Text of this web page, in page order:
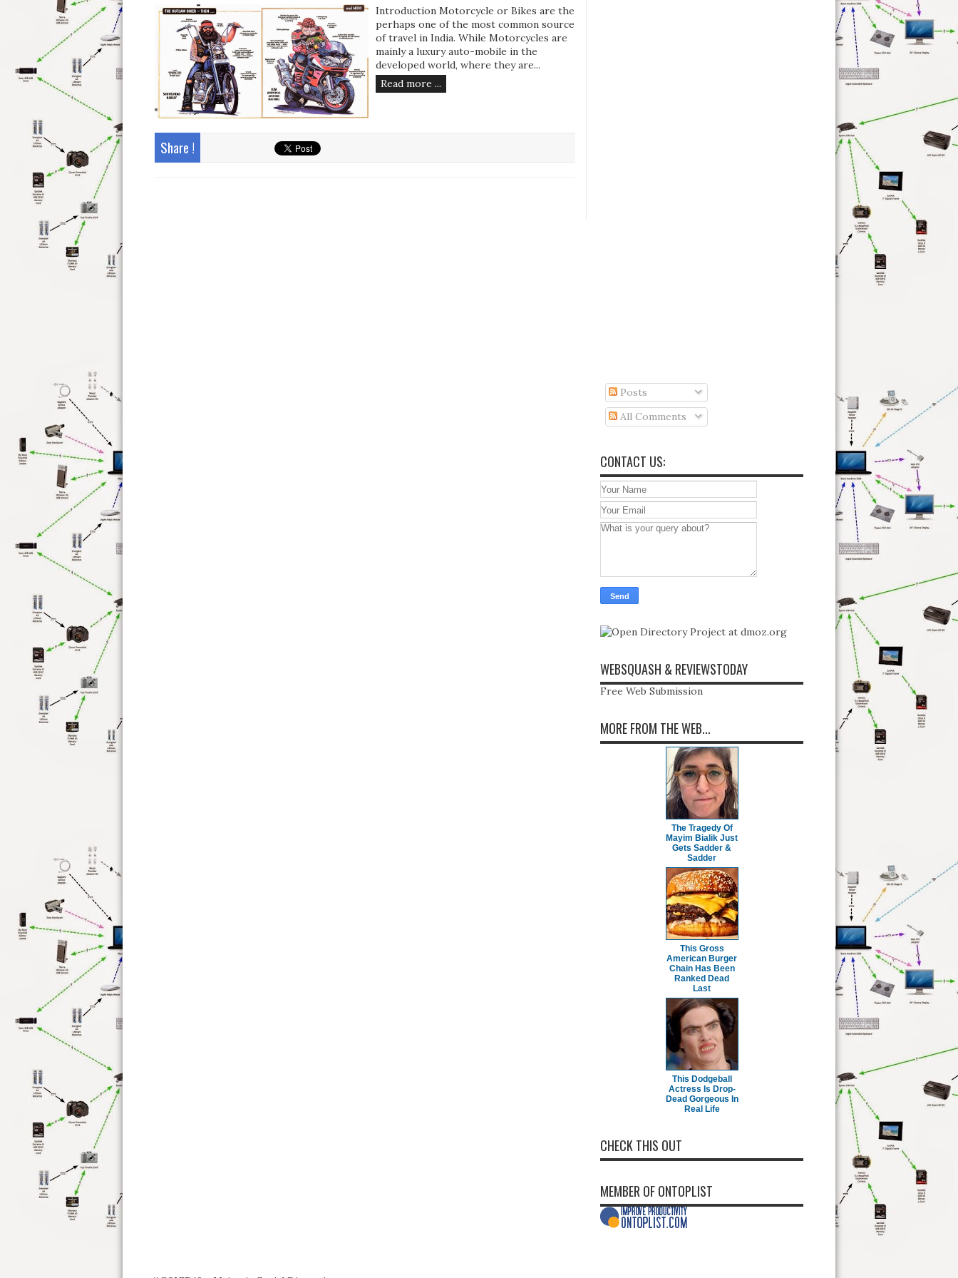
Introduction Motorcycle or Bikes are the
perhaps one of the most common source
of travel in India. While Motorcycles are
mainly a luxury auto-mobile in the
developed world, where they are...
Read more ...
Share !
Posts
All Comments
CONTACT US:
WEBSQUASH & REVIEWSTODAY
Free Web Submission
MORE FROM THE WEB...
The Tragedy Of
Mayim Bialik Just
Gets Sadder &
Sadder
This Gross
American Burger
Chain Has Been
Ranked Dead
Last
This Dodgeball
Actress Is Drop-
Dead Gorgeous In
Real Life
CHECK THIS OUT
MEMBER OF ONTOPLIST